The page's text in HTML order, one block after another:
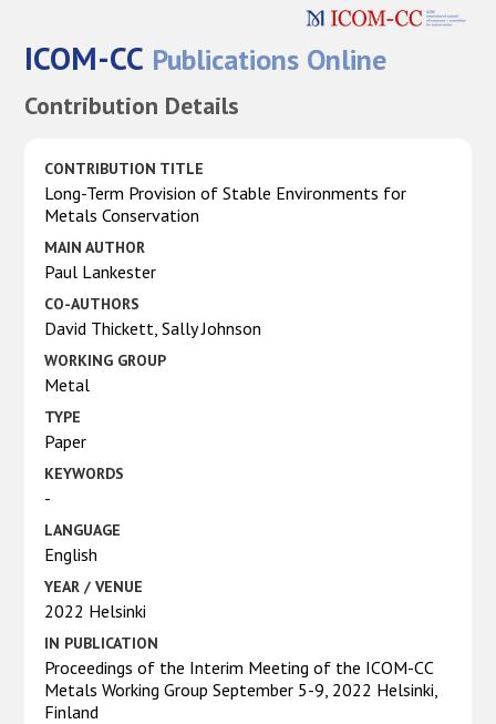
ICOM-CC Publications Online
Contribution Details
CONTRIBUTION TITLE
Long-Term Provision of Stable Environments for
Metals Conservation
MAIN AUTHOR
Paul Lankester
CO-AUTHORS
David Thickett, Sally Johnson
WORKING GROUP
Metal
TYPE
Paper
KEYWORDS
-
LANGUAGE
English
YEAR / VENUE
2022 Helsinki
IN PUBLICATION
Proceedings of the Interim Meeting of the ICOM-CC
Metals Working Group September 5-9, 2022 Helsinki,
Finland